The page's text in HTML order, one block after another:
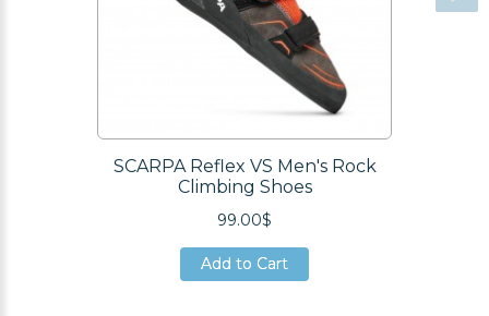
SCARPA Reflex VS Men's Rock
Climbing Shoes
99.00$
Add to Cart
Add to Cart